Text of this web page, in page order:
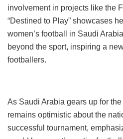
involvement in projects like the
“Destined to Play” showcases
women’s football in Saudi
beyond the sport, inspiring a
footballers.
As Saudi Arabia gears up for
remains optimistic about the
successful tournament,